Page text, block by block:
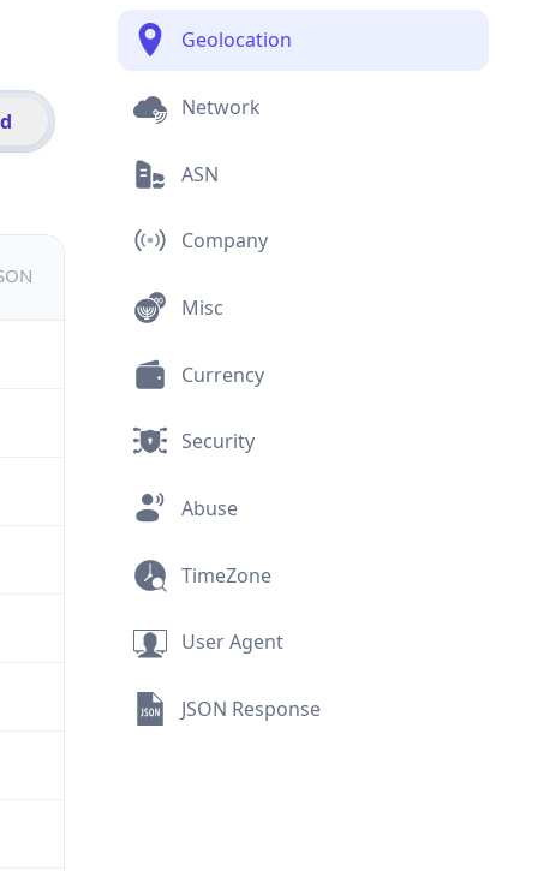
Geolocation
Network
ASN
Company
Misc
Currency
Security
Abuse
TimeZone
User Agent
JSON Response